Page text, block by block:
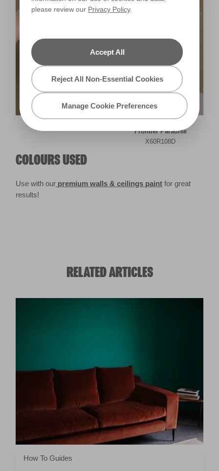
please review our Privacy Policy.
Accept All
Reject All Non-Essential Cookies
Manage Cookie Preferences
COLOURS USED
Use with our premium walls & ceilings paint for great
results!
Frontier Paradise
X60R108D
RELATED ARTICLES
How To Guides